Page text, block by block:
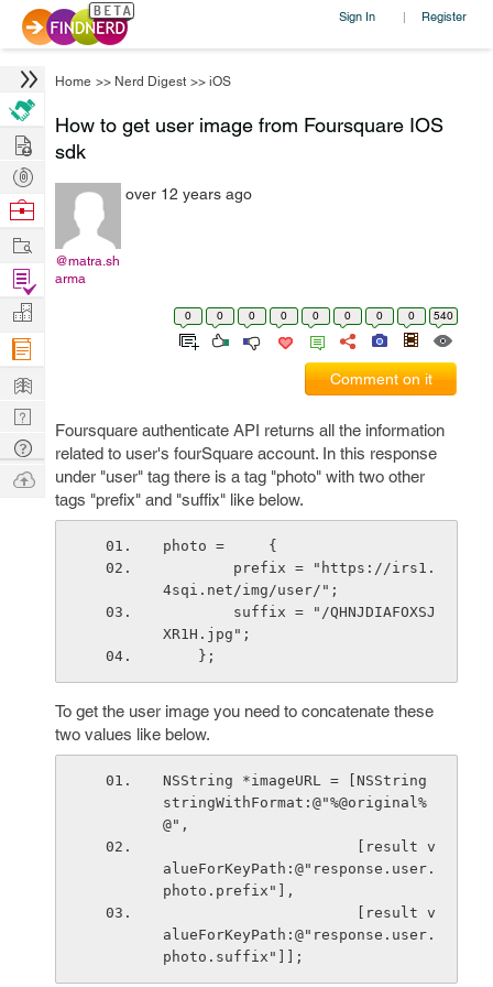
Sign In | Register
Home >> Nerd Digest >> iOS
How to get user image from Foursquare IOS
sdk
@matra.sh
arma
over 12 years ago
0 0 0 0 0 0 0 0 540
Comment on it
Foursquare authenticate API returns all the information
related to user's fourSquare account. In this response
under "user" tag there is a tag "photo" with two other
tags "prefix" and "suffix" like below.
photo =     {
4sqi.net/img/user/";
XR1H.jpg";
    };
To get the user image you need to concatenate these
two values like below.
NSString *imageURL = [NSString
stringWithFormat:@"%@original%
@",
alueForKeyPath:@"response.user.
photo.prefix"],
alueForKeyPath:@"response.user.
photo.suffix"]];
Hire
Post
Projects
Browse
Work
Find
Projects
Manage
Company
Learn
Nerd
Digest
Tech
Q & A
Ask